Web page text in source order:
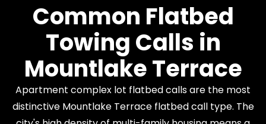
Common Flatbed
Towing Calls in
Mountlake Terrace
Apartment complex lot flatbed calls are the most
distinctive Mountlake Terrace flatbed call type. The